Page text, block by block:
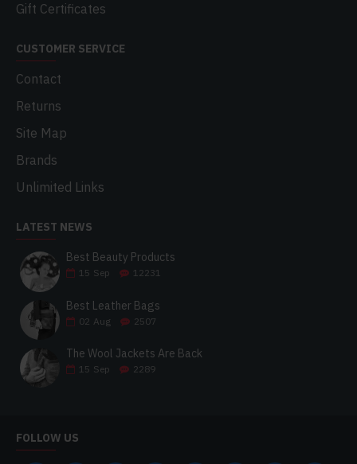
Gift Certificates
CUSTOMER SERVICE
Contact
Returns
Site Map
Brands
Unlimited Links
LATEST NEWS
Best Beauty Products
15 Sep 12231
Best Leather Bags
02 Aug 2507
The Wool Jackets Are Back
15 Sep 2289
FOLLOW US